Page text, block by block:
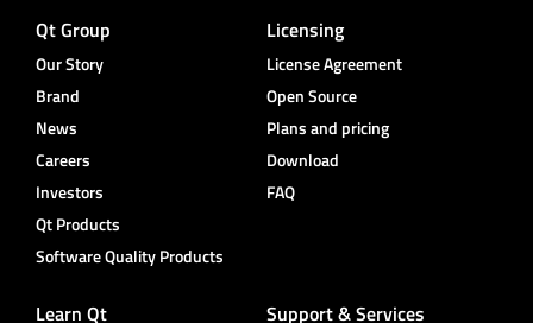
Qt Group
Our Story
Brand
News
Careers
Investors
Qt Products
Software Quality Products
Licensing
License Agreement
Open Source
Plans and pricing
Download
FAQ
Learn Qt Support & Services